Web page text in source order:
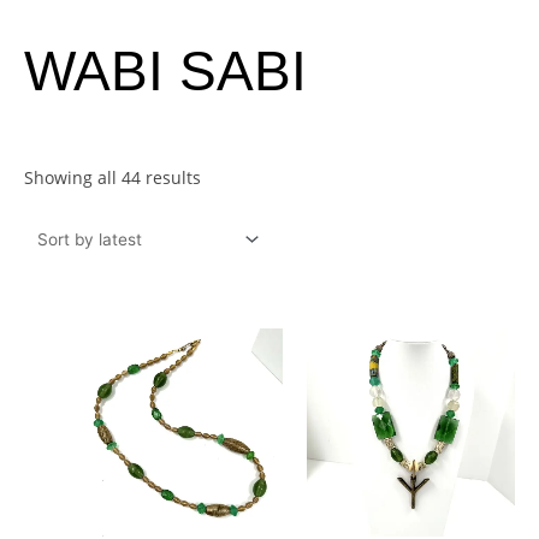
WABI SABI
Showing all 44 results
by
latest